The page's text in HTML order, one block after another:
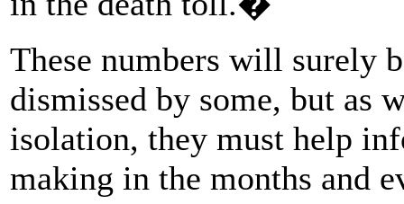
These numbers will surely
dismissed by some, but as
isolation, they must help
making in the months and